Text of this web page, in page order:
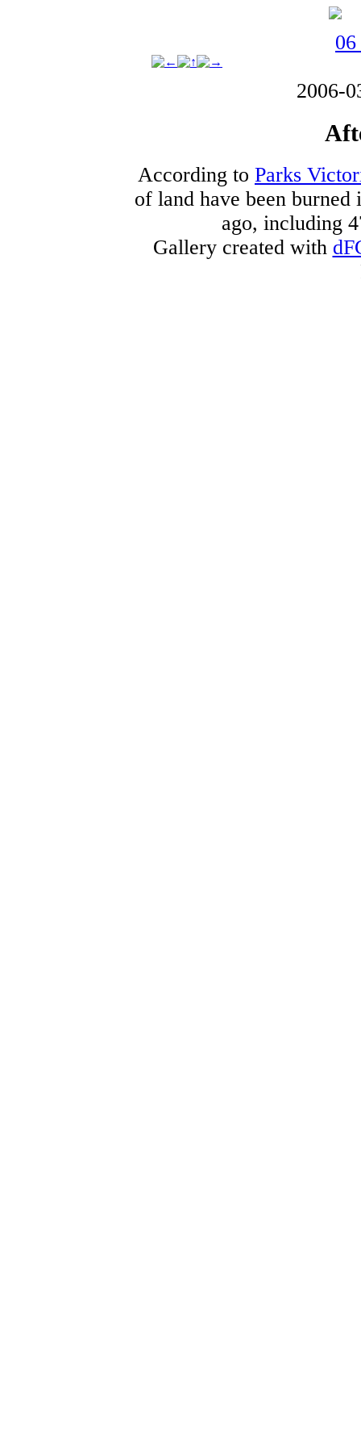
2006-
According to Parks
of land have been
ago, including
Gallery created with